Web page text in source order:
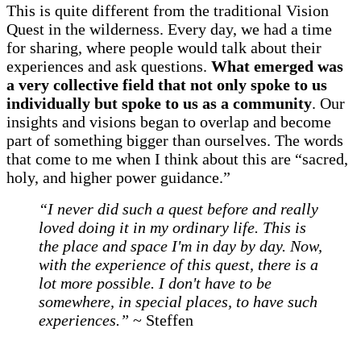
This is quite different from the traditional Vision
Quest in the wilderness. Every day, we had a time
for sharing, where people would talk about their
experiences and ask questions. What emerged was
a very collective field that not only spoke to us
individually but spoke to us as a community. Our
insights and visions began to overlap and become
part of something bigger than ourselves. The words
that come to me when I think about this are “sacred,
holy, and higher power guidance.”
“I never did such a quest before and really
loved doing it in my ordinary life. This is
the place and space I'm in day by day. Now,
with the experience of this quest, there is a
lot more possible. I don't have to be
somewhere, in special places, to have such
experiences.” ~ Steffen